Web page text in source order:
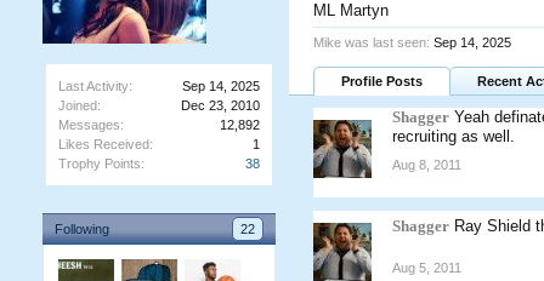
Last Activity:
Sep 14, 2025
Joined:
Dec 23, 2010
Messages:
12,892
Likes Received:
1
Trophy Points:
38
Following 22
ML Martyn
Mike was last seen: Sep 14, 2025
Profile Posts Recent
Shagger Yeah
recruiting as well.
Aug 8, 2011
Shagger Ray Shield
Aug 5, 2011